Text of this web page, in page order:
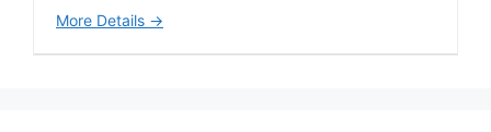
More Details